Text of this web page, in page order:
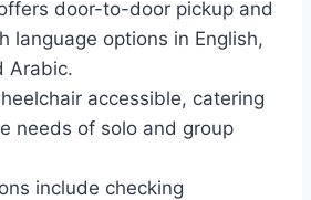
door-to-door pickup and
language options in English,
Arabic.
accessible, catering
needs of solo and group
include checking